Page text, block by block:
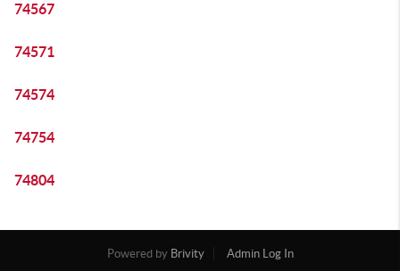
74567
74571
74574
74754
74804
Powered by Brivity Admin Log In